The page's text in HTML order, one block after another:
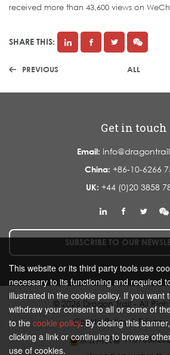
received more than 43,600 views on
SHARE THIS:
PREVIOUS ALL
Get in touch
Email:
China: +86-10-6266
UK: +44 (0)20 3858
SUBSCRIBE TO OUR
© 2026 Dragon Trail - All
Cookie Policy|Privacy
京公网安备
This website or its third party tools use
necessary to its functioning and required
illustrated in the cookie policy. If you want
withdraw your consent to all or some of
to the cookie policy. By closing this
clicking a link or continuing to browse
use of cookies.